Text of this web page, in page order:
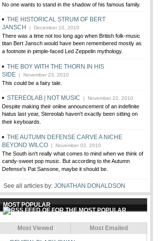
No one wants to stand in the shadow of his famous family.
THE HISTORICAL STRUM OF BERT
JANSCH
| December 10, 2010
There was a time not too long ago when British folk-music
titan Bert Jansch would have been remembered mostly as
a footnote in pimple-faced Led Zeppelin mythology.
THE BOY WITH THE THORN IN HIS
SIDE | November 23, 2010
This could be a fairy tale.
STEREOLAB | NOT MUSIC | November 22, 2010
Despite making their online announcement of an indefinite
hiatus last year, Stereolab haven't exactly been sitting on
their keyboards.
THE AUTUMN DEFENSE CARVE A NICHE
BEYOND WILCO | November 02, 2010
The South isn't really what comes to mind when we think of
candy-sweet pop music. But according to the Autumn
Defense's Pat Sansone, maybe it should be.
See all articles by: JONATHAN DONALDSON
MOST POPULAR
Most Viewed Most Emailed